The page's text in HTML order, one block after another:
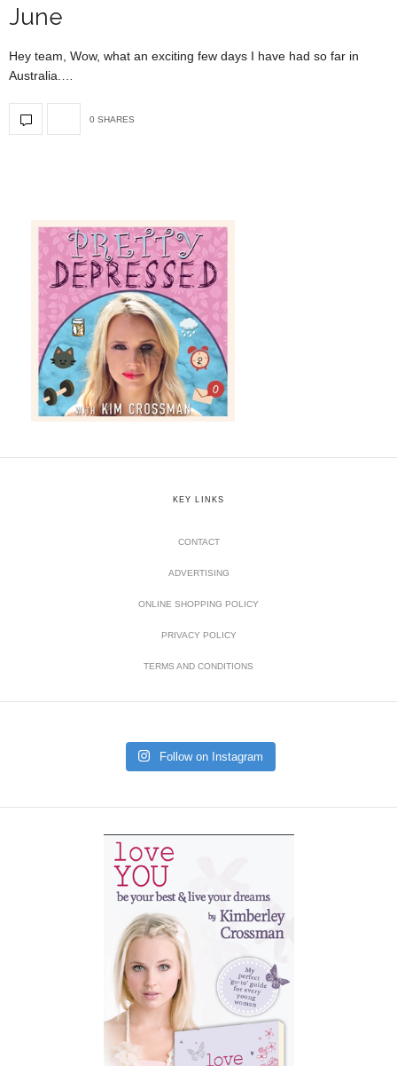
June
Hey team, Wow, what an exciting few days I have had so far in
Australia.…
0 SHARES
KEY LINKS
CONTACT
ADVERTISING
ONLINE SHOPPING POLICY
PRIVACY POLICY
TERMS AND CONDITIONS
Follow on Instagram